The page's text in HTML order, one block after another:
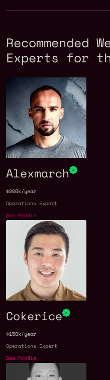
Recommended
Experts for
Alexmarch
$200k/year
Operations Expert
See Profile
Cokerice
$150k/year
Operations Expert
See Profile